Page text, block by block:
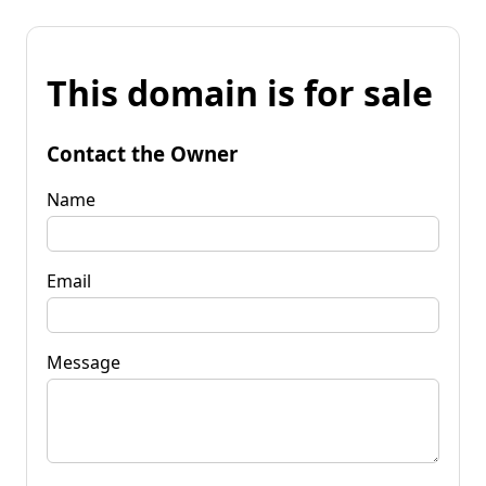
This domain is for sale
Contact the Owner
Name
Email
Message